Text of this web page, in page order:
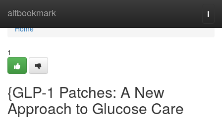
altbookmark
Home
Home
1
{GLP-1 Patches: A New
Approach to Glucose Care